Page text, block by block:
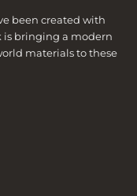
been created with
is bringing a modern
materials to these